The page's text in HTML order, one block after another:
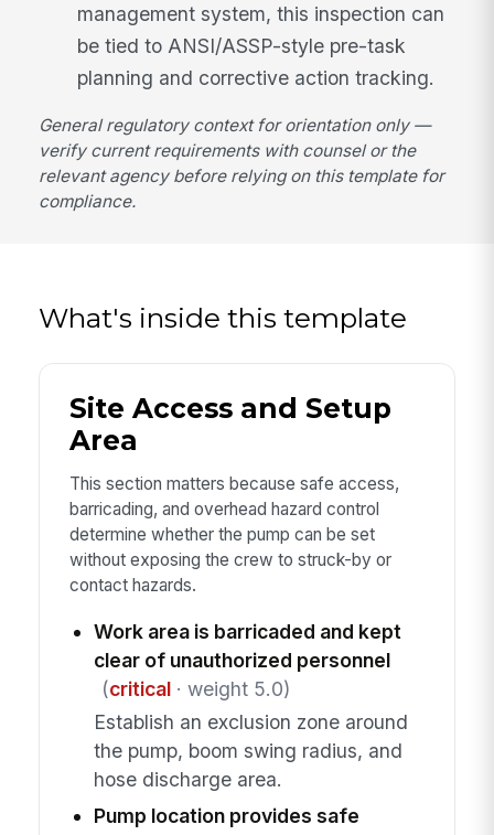
management system, this inspection can
be tied to ANSI/ASSP-style pre-task
planning and corrective action tracking.
General regulatory context for orientation only —
verify current requirements with counsel or the
relevant agency before relying on this template for
compliance.
What's inside this template
Site Access and Setup
Area
This section matters because safe access,
barricading, and overhead hazard control
determine whether the pump can be set
without exposing the crew to struck-by or
contact hazards.
Work area is barricaded and kept
clear of unauthorized personnel
(critical· weight 5.0)
Establish an exclusion zone around
the pump, boom swing radius, and
hose discharge area.
Pump location provides safe